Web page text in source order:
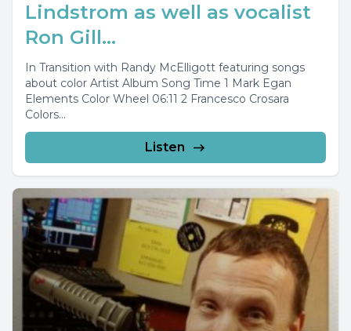
Lindstrom as well as vocalist
Ron Gill...
In Transition with Randy McElligott featuring songs
about color Artist Album Song Time 1 Mark Egan
Elements Color Wheel 06:11 2 Francesco Crosara
Colors...
Listen